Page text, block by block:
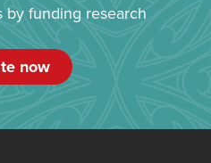
by funding research
now